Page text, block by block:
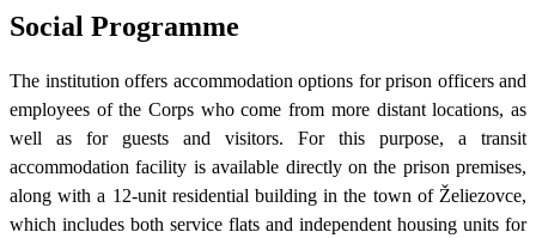
Social Programme
The institution offers accommodation options for prison officers and
employees of the Corps who come from more distant locations, as
well as for guests and visitors. For this purpose, a transit
accommodation facility is available directly on the prison premises,
along with a 12-unit residential building in the town of Želiezovce,
which includes both service flats and independent housing units for